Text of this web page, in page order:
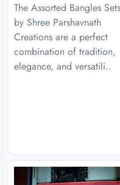
The Assorted Bangles Sets
by Shree Parshavnath
Creations are a perfect
combination of tradition,
elegance, and versatili..